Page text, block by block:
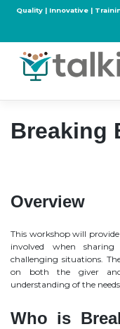
Quality | Innovative |
Breaking
Overview
This workshop will
involved when
challenging situations.
on both the giver
understanding of the
Who is